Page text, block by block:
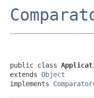
public class
extends Object
implements Comparator